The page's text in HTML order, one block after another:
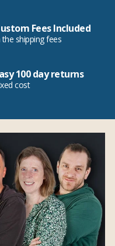
Fees Included
the shipping fees
100 day returns
cost